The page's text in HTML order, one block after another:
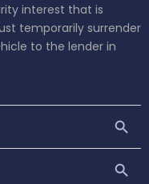
interest that is
temporarily surrender
to the lender in